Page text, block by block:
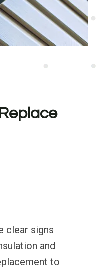
clear signs
and
to